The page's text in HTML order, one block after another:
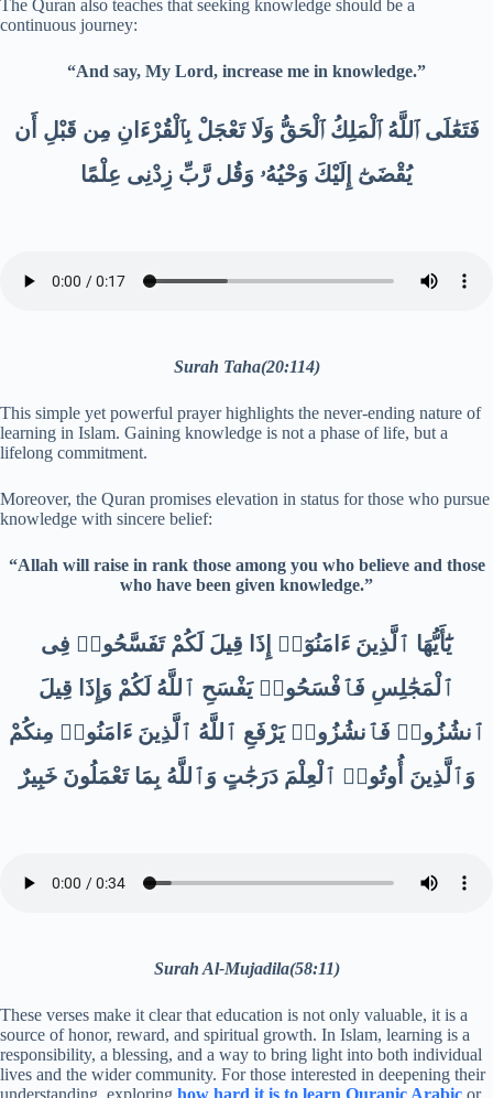
The Quran also teaches that seeking knowledge should be a
continuous journey:
“And say, My Lord, increase me in knowledge.”
فَتَعَٰلَى ٱللَّهُ ٱلْمَلِكُ ٱلْحَقُّ وَلَا تَعْجَلْ بِٱلْقُرْءَانِ مِن قَبْلِ أَن
يُقْضَىٰٓ إِلَيْكَ وَحْيُهُۥ وَقُل رَّبِّ زِدْنِى عِلْمًا
Surah Taha(20:114)
This simple yet powerful prayer highlights the never-ending nature of
learning in Islam. Gaining knowledge is not a phase of life, but a
lifelong commitment.
Moreover, the Quran promises elevation in status for those who pursue
knowledge with sincere belief:
“Allah will raise in rank those among you who believe and those
who have been given knowledge.”
يَٰٓأَيُّهَا ٱلَّذِينَ ءَامَنُوٓا۟ إِذَا قِيلَ لَكُمْ تَفَسَّحُوا۟ فِى
ٱلْمَجَٰلِسِ فَٱفْسَحُوا۟ يَفْسَحِ ٱللَّهُ لَكُمْ وَإِذَا قِيلَ
ٱنشُزُوا۟ فَٱنشُزُوا۟ يَرْفَعِ ٱللَّهُ ٱلَّذِينَ ءَامَنُوا۟ مِنكُمْ
وَٱلَّذِينَ أُوتُوا۟ ٱلْعِلْمَ دَرَجَٰتٍ وَٱللَّهُ بِمَا تَعْمَلُونَ خَبِيرٌ
Surah Al-Mujadila(58:11)
These verses make it clear that education is not only valuable, it is a
source of honor, reward, and spiritual growth. In Islam, learning is a
responsibility, a blessing, and a way to bring light into both individual
lives and the wider community. For those interested in deepening their
understanding, exploring how hard it is to learn Quranic Arabic or